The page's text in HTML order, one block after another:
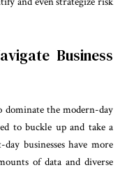
Business
the modern-day
to buckle up and take a
businesses have more
of data and diverse